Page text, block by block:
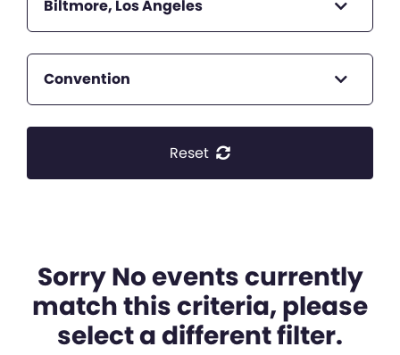
Biltmore, Los Angeles
Convention
Reset
Sorry No events currently
match this criteria, please
select a different filter.